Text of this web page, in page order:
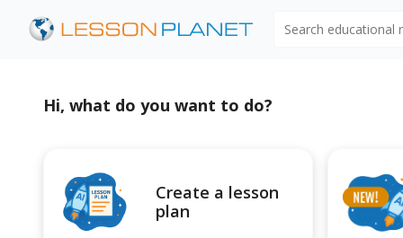
Hi, what do you want to do?
Create a lesson
plan